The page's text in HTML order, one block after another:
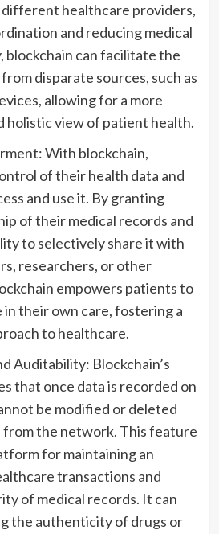
healthcare providers,
and reducing medical
blockchain can facilitate the
disparate sources, such as
allowing for a more
holistic view of patient health.
With blockchain,
of their health data and
and use it. By granting
of their medical records and
to selectively share it with
researchers, or other
empowers patients to
their own care, fostering a
to healthcare.
Auditability: Blockchain’s
that once data is recorded on
be modified or deleted
the network. This feature
for maintaining an
transactions and
of medical records. It can
the authenticity of drugs or